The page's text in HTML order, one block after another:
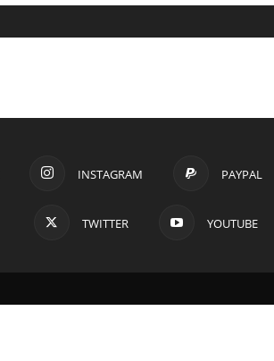
INSTAGRAM PAYPAL
TWITTER YOUTUBE